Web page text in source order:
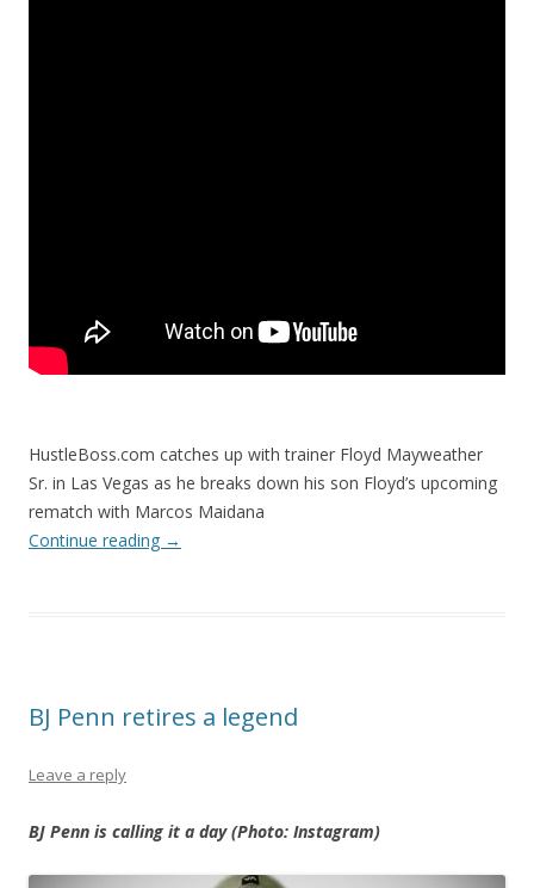
HustleBoss.com catches up with trainer Floyd Mayweather
Sr. in Las Vegas as he breaks down his son Floyd’s upcoming
rematch with Marcos Maidana
Continue reading →
BJ Penn retires a legend
Leave a reply
BJ Penn is calling it a day (Photo: Instagram)